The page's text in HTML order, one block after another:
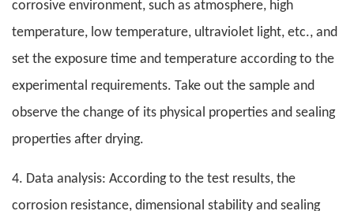
corrosive environment, such as atmosphere, high
temperature, low temperature, ultraviolet light, etc., and
set the exposure time and temperature according to the
experimental requirements. Take out the sample and
observe the change of its physical properties and sealing
properties after drying.
4. Data analysis: According to the test results, the
corrosion resistance, dimensional stability and sealing